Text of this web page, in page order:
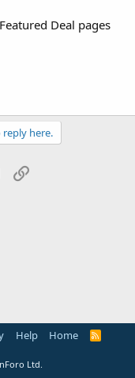
Deal pages
here.
Email
Help Home
R
Ltd.